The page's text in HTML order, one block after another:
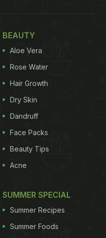
concerned about the
like refined/white
health experts, maida
and blood
who can't resist
also health-conscious
5 Exciting Momo
BEAUTY
Aloe Vera
Rose Water
Hair Growth
Dry Skin
Dandruff
Face Packs
Beauty Tips
Acne
SUMMER SPECIAL
Summer Recipes
Summer Foods